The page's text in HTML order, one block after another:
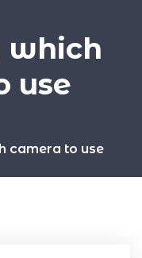
which
use
camera to use